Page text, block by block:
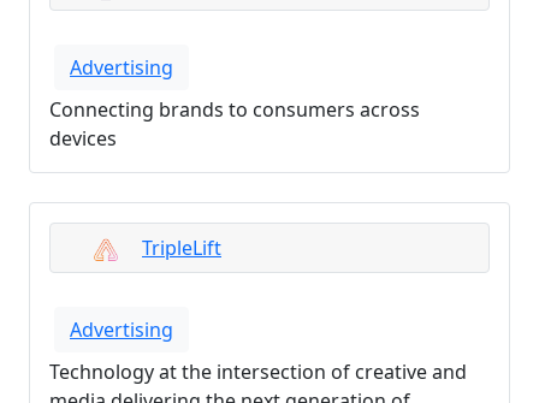
Advertising
Connecting brands to consumers across
devices
TripleLift
Advertising
Technology at the intersection of creative and